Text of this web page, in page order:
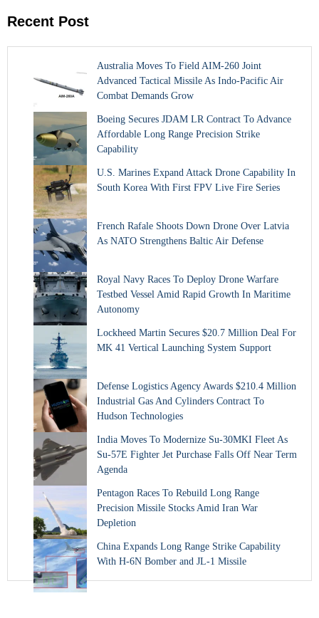
Recent Post
Australia Moves To Field AIM-260 Joint
Advanced Tactical Missile As Indo-Pacific Air
Combat Demands Grow
Boeing Secures JDAM LR Contract To Advance
Affordable Long Range Precision Strike
Capability
U.S. Marines Expand Attack Drone Capability In
South Korea With First FPV Live Fire Series
French Rafale Shoots Down Drone Over Latvia
As NATO Strengthens Baltic Air Defense
Royal Navy Races To Deploy Drone Warfare
Testbed Vessel Amid Rapid Growth In Maritime
Autonomy
Lockheed Martin Secures $20.7 Million Deal For
MK 41 Vertical Launching System Support
Defense Logistics Agency Awards $210.4 Million
Industrial Gas And Cylinders Contract To
Hudson Technologies
India Moves To Modernize Su-30MKI Fleet As
Su-57E Fighter Jet Purchase Falls Off Near Term
Agenda
Pentagon Races To Rebuild Long Range
Precision Missile Stocks Amid Iran War
Depletion
China Expands Long Range Strike Capability
With H-6N Bomber and JL-1 Missile